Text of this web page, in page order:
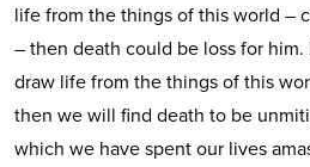
life from the things of this world –
– then death could be loss for
draw life from the things of this
then we will find death to be
which we have spent our lives